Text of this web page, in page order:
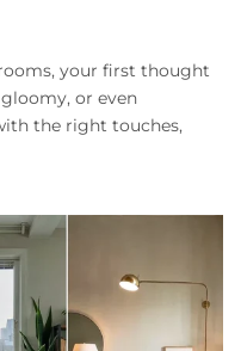
your first thought
or even
the right touches,